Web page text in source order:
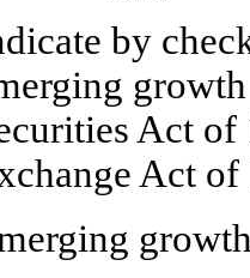
by
Act of
Act of